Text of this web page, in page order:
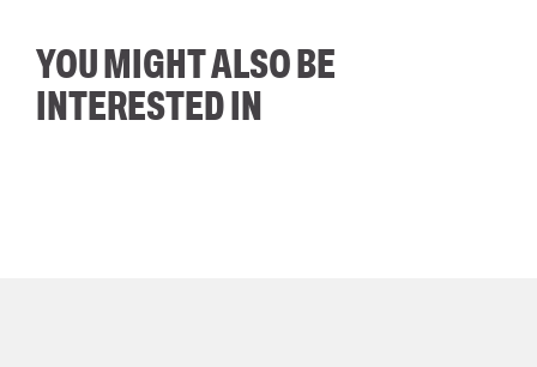
YOU MIGHT ALSO BE
INTERESTED IN